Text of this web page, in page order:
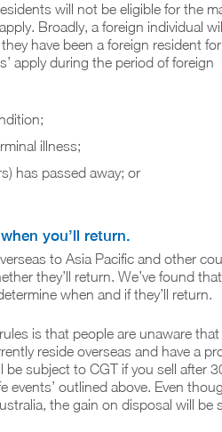
will not be eligible for the
Broadly, a foreign individual will
have been a foreign resident
apply during the period of foreign
illness;
has passed away; or
you’ll return.
to Asia Pacific and other
they’ll return. We’ve found
when and if they’ll return.
is that people are unaware that
reside overseas and have a
subject to CGT if you sell after
events’ outlined above. Even
the gain on disposal will be